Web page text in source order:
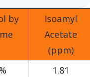
by
Isoamyl
Acetate
(ppm)
1.81